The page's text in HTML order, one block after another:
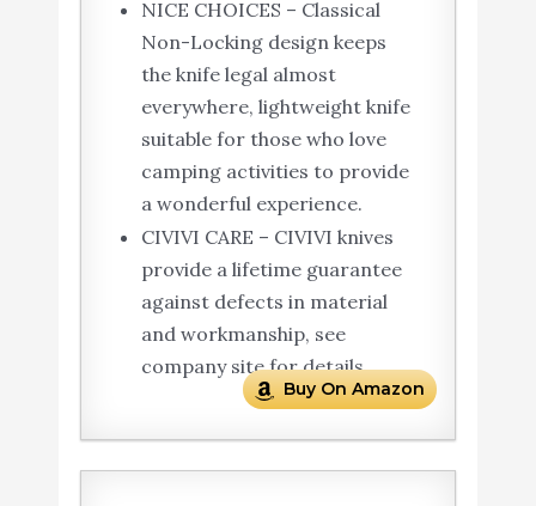
NICE CHOICES – Classical
Non-Locking design keeps
the knife legal almost
everywhere, lightweight knife
suitable for those who love
camping activities to provide
a wonderful experience.
CIVIVI CARE – CIVIVI knives
provide a lifetime guarantee
against defects in material
and workmanship, see
company site for details.
Buy On Amazon